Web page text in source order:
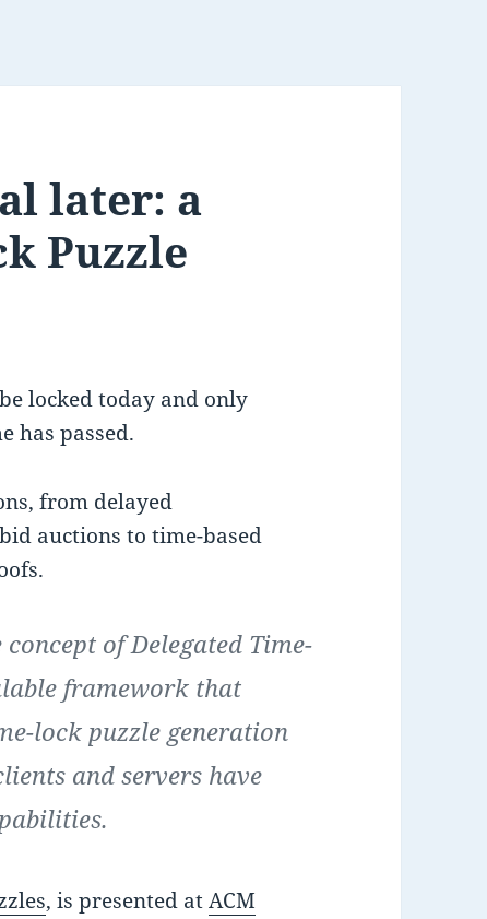
later: a
Puzzle
locked today and only
has passed.
from delayed
auctions to time-based
of Delegated Time-
framework that
lock puzzle generation
and servers have
, is presented atACM